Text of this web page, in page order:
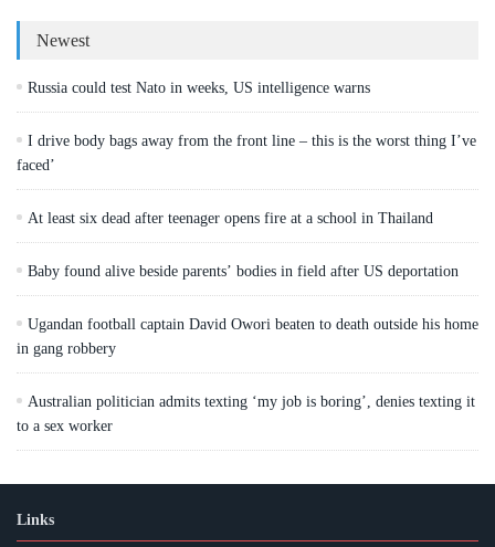
Newest
Russia could test Nato in weeks, US intelligence warns
I drive body bags away from the front line – this is the worst thing I’ve
faced’
At least six dead after teenager opens fire at a school in Thailand
Baby found alive beside parents’ bodies in field after US deportation
Ugandan football captain David Owori beaten to death outside his home
in gang robbery
Australian politician admits texting ‘my job is boring’, denies texting it
to a sex worker
Links